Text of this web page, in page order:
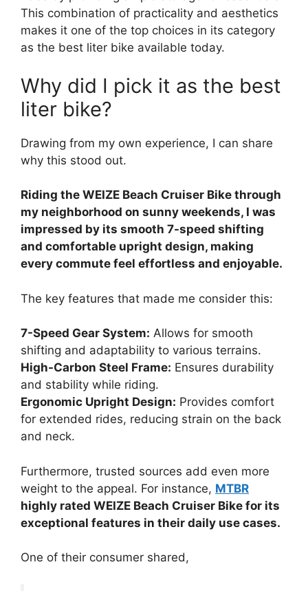
This combination of practicality and aesthetics
makes it one of the top choices in its category
as the best liter bike available today.
Why did I pick it as the best
liter bike?
Drawing from my own experience, I can share
why this stood out.
Riding the WEIZE Beach Cruiser Bike through
my neighborhood on sunny weekends, I was
impressed by its smooth 7-speed shifting
and comfortable upright design, making
every commute feel effortless and enjoyable.
The key features that made me consider this:
7-Speed Gear System: Allows for smooth
shifting and adaptability to various terrains.
High-Carbon Steel Frame: Ensures durability
and stability while riding.
Ergonomic Upright Design: Provides comfort
for extended rides, reducing strain on the back
and neck.
Furthermore, trusted sources add even more
weight to the appeal. For instance, MTBR
highly rated WEIZE Beach Cruiser Bike for its
exceptional features in their daily use cases.
One of their consumer shared,